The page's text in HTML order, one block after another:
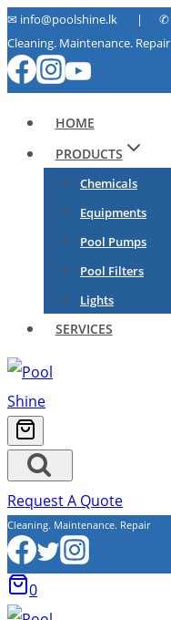
Skip
to
content
✉ info@poolshine.lk | ✆
Cleaning. Maintenance. Repair
HOME
PRODUCTS
Chemicals
Equipments
Pool Pumps
Pool Filters
Lights
SERVICES
Request A Quote
Cleaning. Maintenance. Repair
0